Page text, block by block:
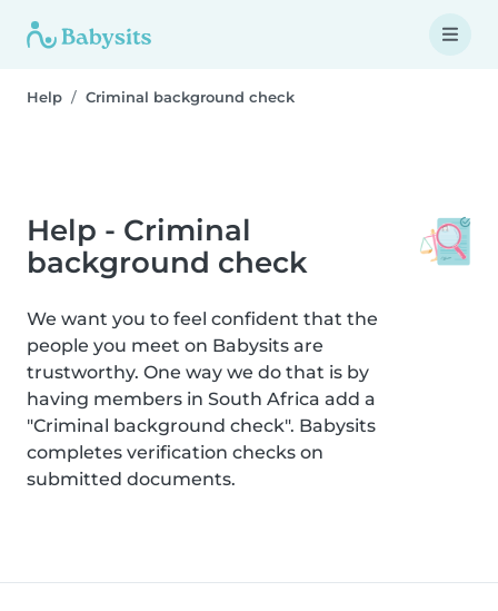
Help Criminal background check
Help - Criminal
background check
We want you to feel confident that the
people you meet on Babysits are
trustworthy. One way we do that is by
having members in South Africa add a
"Criminal background check". Babysits
completes verification checks on
submitted documents.